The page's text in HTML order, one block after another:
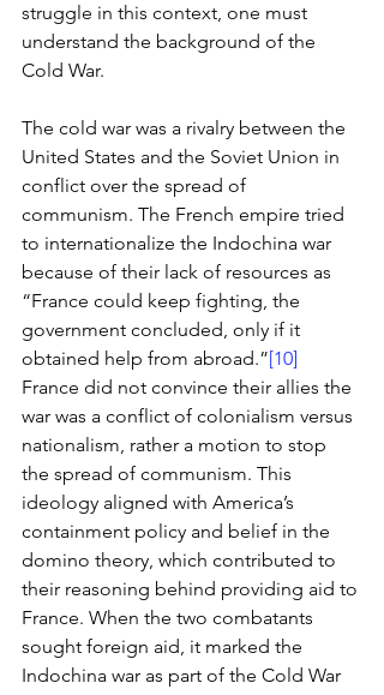
struggle in this context, one must
understand the background of the
Cold War.
The cold war was a rivalry between the
United States and the Soviet Union in
conflict over the spread of
communism. The French empire tried
to internationalize the Indochina war
because of their lack of resources as
“France could keep fighting, the
government concluded, only if it
obtained help from abroad.”[10]
France did not convince their allies the
war was a conflict of colonialism versus
nationalism, rather a motion to stop
the spread of communism. This
ideology aligned with America’s
containment policy and belief in the
domino theory, which contributed to
their reasoning behind providing aid to
France. When the two combatants
sought foreign aid, it marked the
Indochina war as part of the Cold War